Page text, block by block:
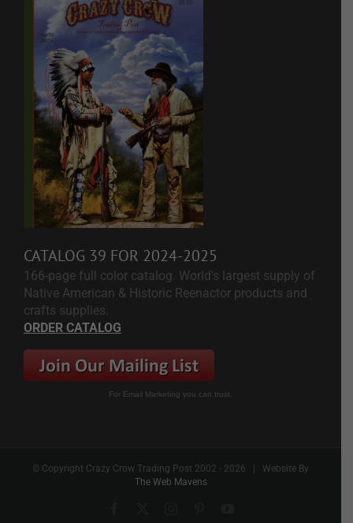
CATALOG 39 FOR 2024-2025
166-page full color catalog. World's largest supply of
Native American & Historic Reenactor products and
crafts supplies.
ORDER CATALOG
For Email Marketing you can trust.
© Copyright Crazy Crow Trading Post 2002 - 2026 | Website By
The Web Mavens